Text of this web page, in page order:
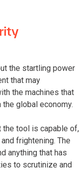
the startling power
that may
the machines that
global economy.
the tool is capable of,
frightening. The
anything that has
to scrutinize and